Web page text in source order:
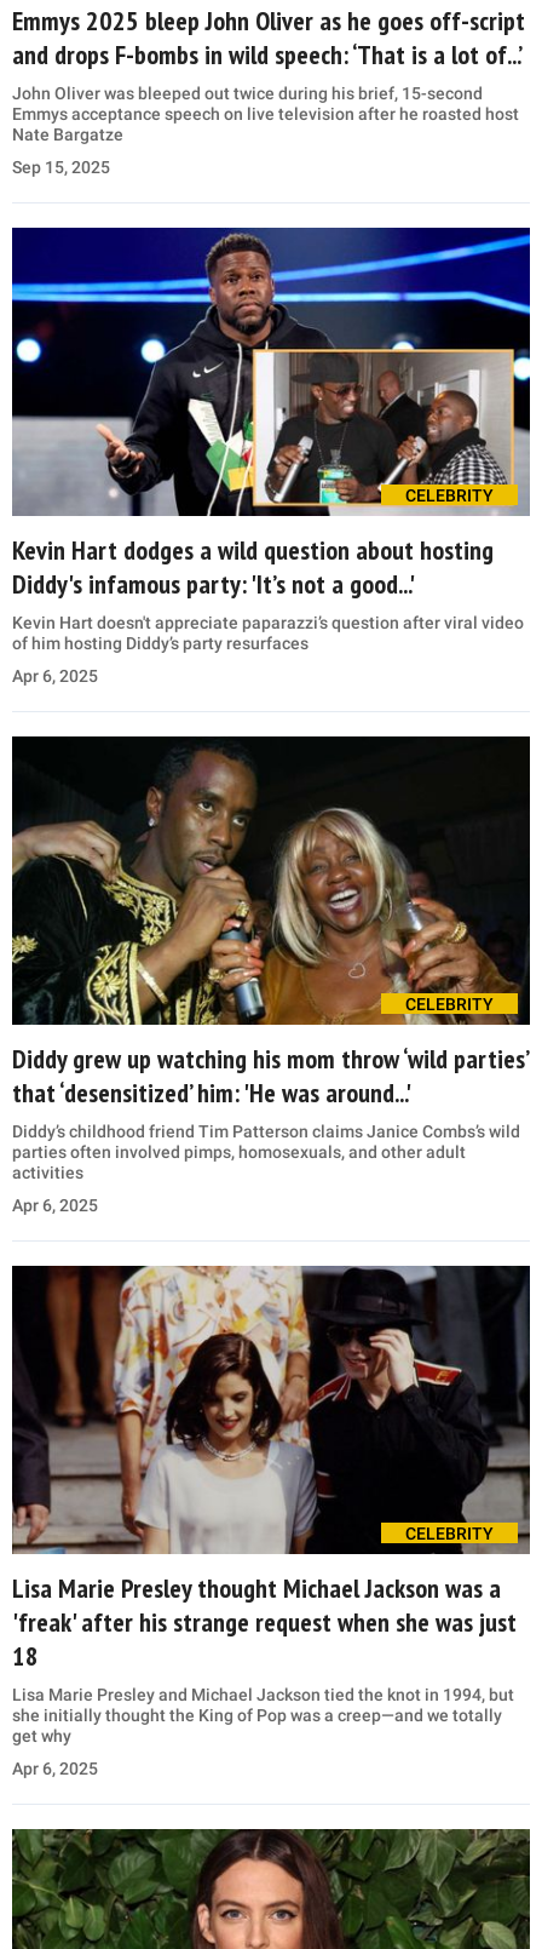
Emmys 2025 bleep John Oliver as he goes off-script
and drops F-bombs in wild speech: ‘That is a lot of...’
John Oliver was bleeped out twice during his brief, 15-second
Emmys acceptance speech on live television after he roasted host
Nate Bargatze
Sep 15, 2025
CELEBRITY
Kevin Hart dodges a wild question about hosting
Diddy's infamous party: 'It’s not a good...'
Kevin Hart doesn't appreciate paparazzi’s question after viral video
of him hosting Diddy’s party resurfaces
Apr 6, 2025
CELEBRITY
Diddy grew up watching his mom throw ‘wild parties’
that ‘desensitized’ him: 'He was around...'
Diddy’s childhood friend Tim Patterson claims Janice Combs’s wild
parties often involved pimps, homosexuals, and other adult
activities
Apr 6, 2025
CELEBRITY
Lisa Marie Presley thought Michael Jackson was a
'freak' after his strange request when she was just
18
Lisa Marie Presley and Michael Jackson tied the knot in 1994, but
she initially thought the King of Pop was a creep—and we totally
get why
Apr 6, 2025